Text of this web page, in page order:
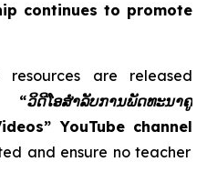
continues to promote
are released
“ວິດີໂອສຳລັບການພັດທະນາຄູ
YouTube channel
and ensure no teacher